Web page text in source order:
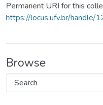
Permanent URI for this
https://locus.ufv.br/
Browse